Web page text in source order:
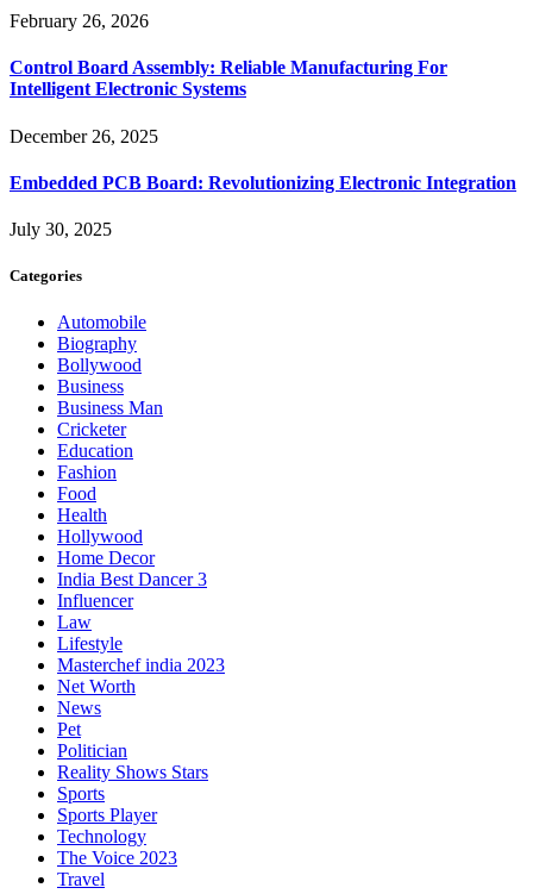
February 26, 2026
Control Board Assembly: Reliable Manufacturing For
Intelligent Electronic Systems
December 26, 2025
Embedded PCB Board: Revolutionizing Electronic Integration
July 30, 2025
Categories
Automobile
Biography
Bollywood
Business
Business Man
Cricketer
Education
Fashion
Food
Health
Hollywood
Home Decor
India Best Dancer 3
Influencer
Law
Lifestyle
Masterchef india 2023
Net Worth
News
Pet
Politician
Reality Shows Stars
Sports
Sports Player
Technology
The Voice 2023
Travel